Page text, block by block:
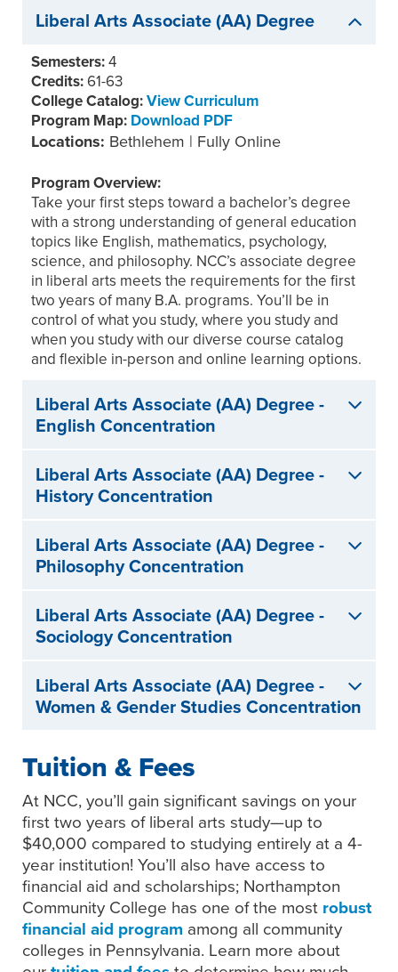
Liberal Arts Associate (AA) Degree
Semesters:4
Credits: 61-63
College Catalog:View Curriculum
Program Map: Download PDF
Locations: Bethlehem | Fully Online
Program Overview:
Take your first steps toward a bachelor’s degree
with a strong understanding of general education
topics like English, mathematics, psychology,
science, and philosophy. NCC’s associate degree
in liberal arts meets the requirements for the first
two years of many B.A. programs. You’ll be in
control of what you study, where you study and
when you study with our diverse course catalog
and flexible in-person and online learning options.
Liberal Arts Associate (AA) Degree -
English Concentration
Liberal Arts Associate (AA) Degree -
History Concentration
Liberal Arts Associate (AA) Degree -
Philosophy Concentration
Liberal Arts Associate (AA) Degree -
Sociology Concentration
Liberal Arts Associate (AA) Degree -
Women & Gender Studies Concentration
Tuition & Fees
At NCC, you’ll gain significant savings on your
first two years of liberal arts study—up to
$40,000 compared to studying entirely at a 4-
year institution! You’ll also have access to
financial aid and scholarships; Northampton
Community College has one of the most robust
financial aid program among all community
colleges in Pennsylvania. Learn more about